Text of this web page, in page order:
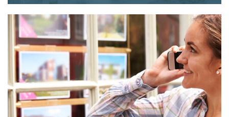
At home we consistently deliver outstanding
results through our comprehensive and
effective sales strategies that can be tailored
to fit your own specific requirements.
READ MORE